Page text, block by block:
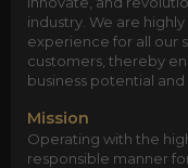
industry. We are
experience for all our
customers, thereby
business potential
Mission
Operating with the
responsible manner